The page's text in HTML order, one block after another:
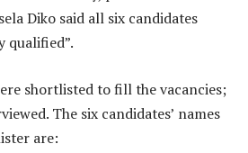
Diko said all six candidates
qualified”.
shortlisted to fill the vacancies;
The six candidates’ names
are: